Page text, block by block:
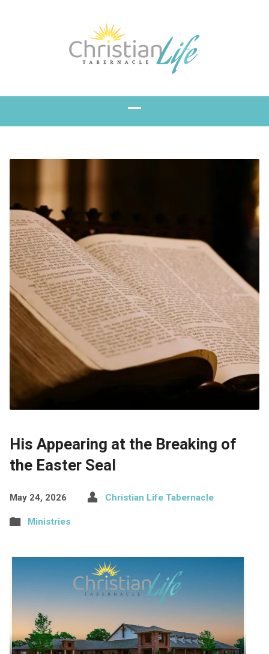
His Appearing at the Breaking of
the Easter Seal
May 24, 2026 Christian Life Tabernacle
Ministries